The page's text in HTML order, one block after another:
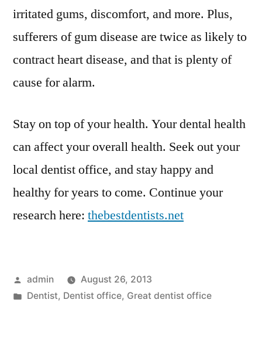
irritated gums, discomfort, and more. Plus,
sufferers of gum disease are twice as likely to
contract heart disease, and that is plenty of
cause for alarm.
Stay on top of your health. Your dental health
can affect your overall health. Seek out your
local dentist office, and stay happy and
healthy for years to come. Continue your
research here: thebestdentists.net
Posted
by
admin
August 26, 2013
Posted
Dentist, Dentist office, Great dentist office